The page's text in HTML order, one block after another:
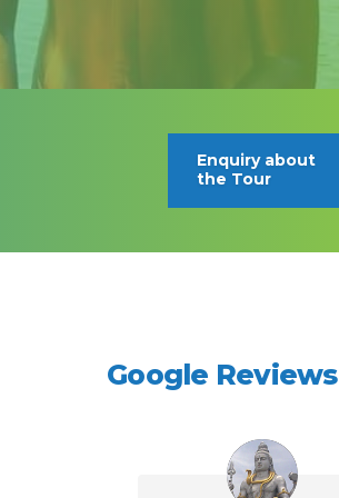
Enquiry about
the Tour
Google Reviews